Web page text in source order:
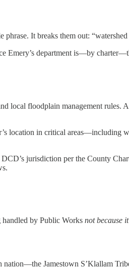
It breaks them out:
Emery’s department is—by
local floodplain management rules.
location in critical areas—including
jurisdiction per the County
handled by Public Works not because
Jamestown S’Klallam